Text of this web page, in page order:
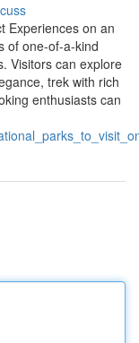
Experiences on an
of one-of-a-kind
Visitors can explore
trek with rich
enthusiasts can